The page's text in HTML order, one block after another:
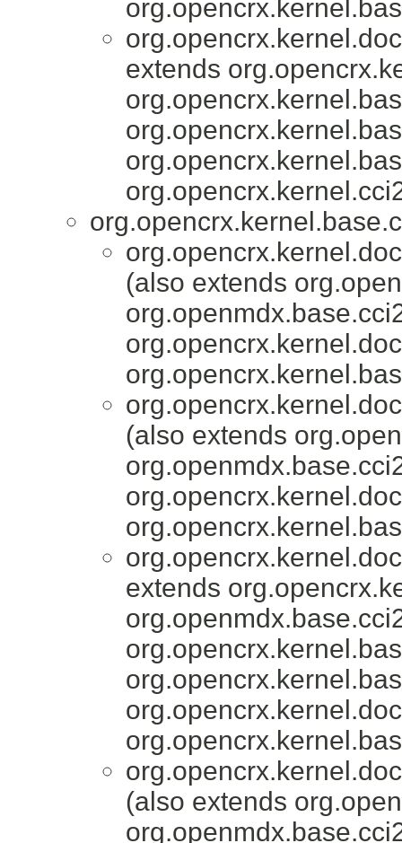
extends
(also extends
(also extends
extends
(also extends